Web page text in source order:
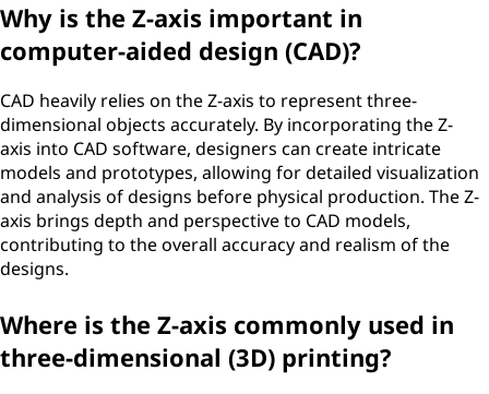
Why is the Z-axis important in
computer-aided design (CAD)?
CAD heavily relies on the Z-axis to represent three-
dimensional objects accurately. By incorporating the Z-
axis into CAD software, designers can create intricate
models and prototypes, allowing for detailed visualization
and analysis of designs before physical production. The Z-
axis brings depth and perspective to CAD models,
contributing to the overall accuracy and realism of the
designs.
Where is the Z-axis commonly used in
three-dimensional (3D) printing?